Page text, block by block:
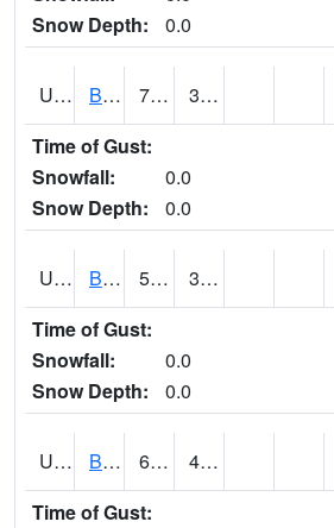
Snow Depth:
0.0
UT0788 BLUFF (@ 18) 71 37
Time of Gust:
Snowfall:
0.0
Snow Depth:
0.0
UT0819 BOUNTIFUL BENCH (@ 24) 58 37
Time of Gust:
Snowfall:
0.0
Snow Depth:
0.0
UT0849 BOULDER (@ 17) 66 43
Time of Gust: